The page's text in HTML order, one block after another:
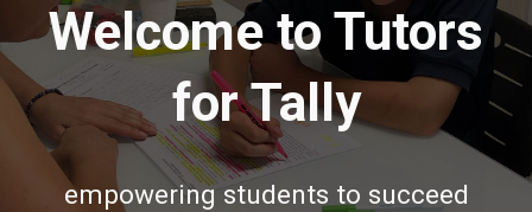
Welcome to Tutors
for Tally
empowering students to succeed